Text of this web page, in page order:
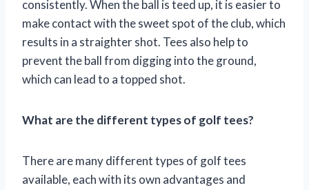
consistently. When the ball is teed up, it is easier to
make contact with the sweet spot of the club, which
results in a straighter shot. Tees also help to
prevent the ball from digging into the ground,
which can lead to a topped shot.
What are the different types of golf tees?
There are many different types of golf tees
available, each with its own advantages and